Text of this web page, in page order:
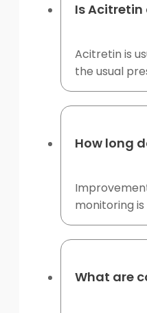
Is
Acitretin is
the usual
How long
monitoring
What are